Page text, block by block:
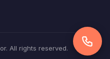
All rights reserved.